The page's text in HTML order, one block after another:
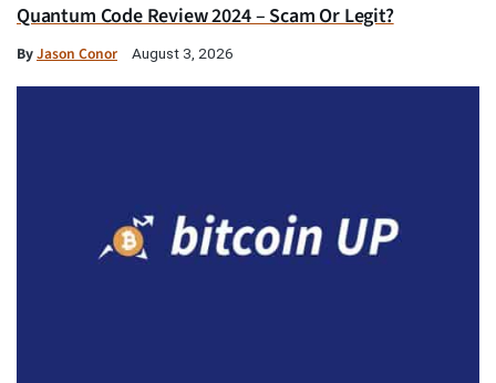
Quantum Code Review 2024 – Scam Or Legit?
ByJason Conor August 3, 2026